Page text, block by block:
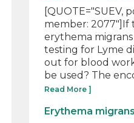
[QUOTE="SUEV,
member: 2077"]If
erythema
testing for Lyme
out for blood
be used? The
Read More ]
Erythema